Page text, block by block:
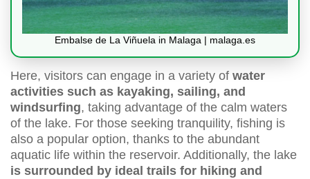
Embalse de La Viñuela in Malaga | malaga.es
Here, visitors can engage in a variety of water
activities such as kayaking, sailing, and
windsurfing, taking advantage of the calm waters
of the lake. For those seeking tranquility, fishing is
also a popular option, thanks to the abundant
aquatic life within the reservoir. Additionally, the lake
is surrounded by ideal trails for hiking and